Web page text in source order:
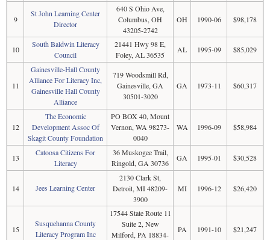
9
St John Learning Center
Director
640 S Ohio Ave,
Columbus, OH
43205-2742
OH 1990-06 $98,178
10
South Baldwin Literacy
Council
21441 Hwy 98 E,
Foley, AL 36535
AL 1995-09 $85,029
11
Gainesville-Hall County
Alliance For Literacy Inc,
Gainesville Hall County
Alliance
719 Woodsmill Rd,
Gainesville, GA
30501-3020
GA 1973-11 $60,317
12
The Economic
Development Assoc Of
Skagit County Foundation
PO BOX 40, Mount
Vernon, WA 98273-
0040
WA 1996-09 $58,984
13
Catoosa Citizens For
Literacy
36 Muskogee Trail,
Ringold, GA 30736
GA 1995-01 $30,528
14 Jees Learning Center
2130 Clark St,
Detroit, MI 48209-
3900
MI 1996-12 $26,420
15
Susquehanna County
Literacy Program Inc
17544 State Route 11
Suite 2, New
Milford, PA 18834-
PA 1991-10 $21,247